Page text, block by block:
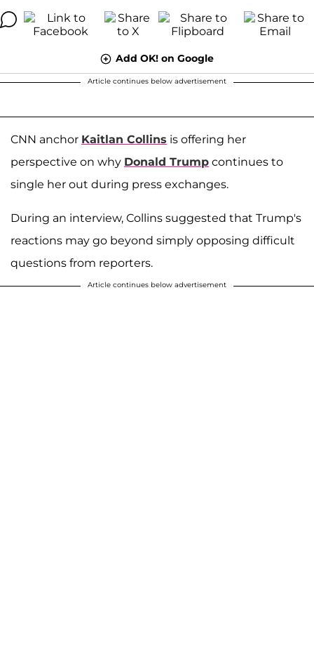
Add OK! on Google
Article continues below advertisement
CNN anchor Kaitlan Collins is offering her
perspective on why Donald Trump continues to
single her out during press exchanges.
During an interview, Collins suggested that Trump's
reactions may go beyond simply opposing difficult
questions from reporters.
Article continues below advertisement